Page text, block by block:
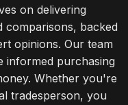
on delivering
backed
opinions. Our team
informed purchasing
Whether you're
tradesperson, you